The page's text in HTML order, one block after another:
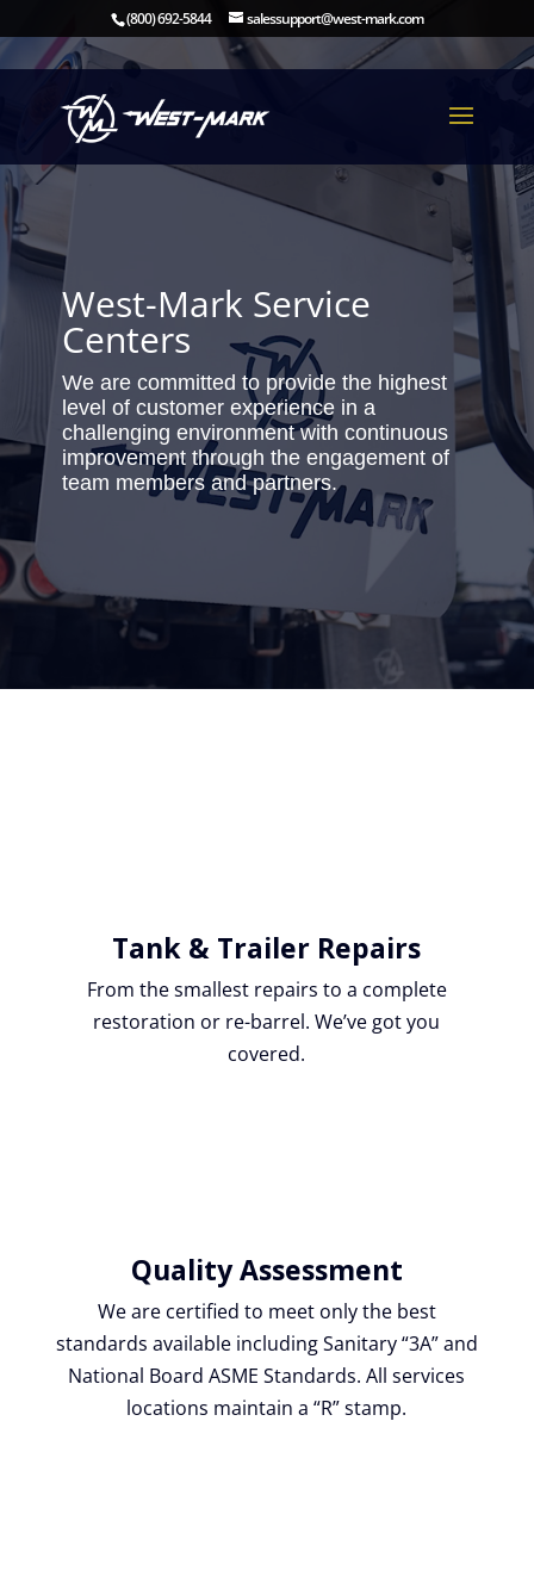
(800) 692-5844 salessupport@west-mark.com
West-Mark Service
Centers
We are committed to provide the highest
level of customer experience in a
challenging environment with continuous
improvement through the engagement of
team members and partners.
Tank & Trailer Repairs
From the smallest repairs to a complete
restoration or re-barrel. We’ve got you
covered.
Quality Assessment
We are certified to meet only the best
standards available including Sanitary “3A” and
National Board ASME Standards. All services
locations maintain a “R” stamp.